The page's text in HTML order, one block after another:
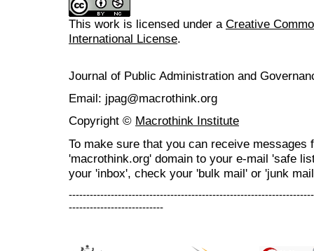
This work is licensed under a Creative
International License.
Journal of Public Administration and
Email: jpag@macrothink.org
Copyright © Macrothink Institute
To make sure that you can receive messages
'macrothink.org' domain to your e-mail 'safe
your 'inbox', check your 'bulk mail' or 'junk
---------------------------